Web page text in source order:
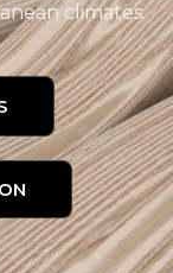
climates.